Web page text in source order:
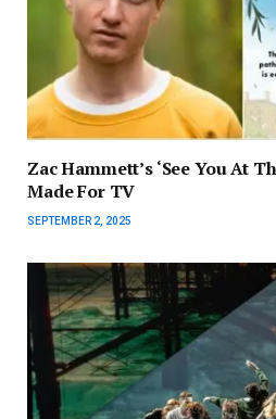
Zac Hammett’s ‘See You At
Made For TV
SEPTEMBER 2, 2025